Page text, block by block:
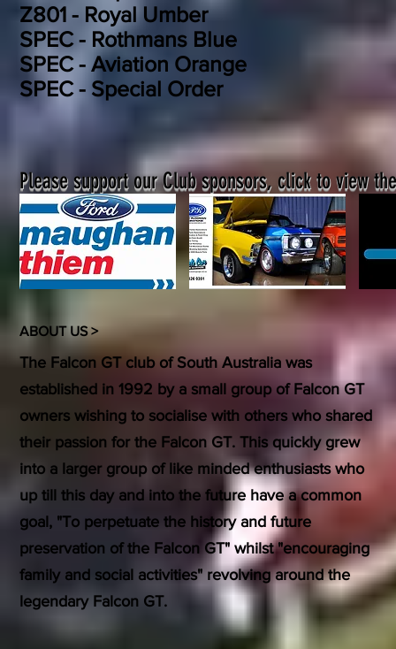
Z801 - Royal Umber
SPEC - Rothmans Blue
SPEC - Aviation Orange
SPEC - Special Order
Please support our Club sponsors, click to view
ABOUT US >
The Falcon GT club of South Australia was
established in 1992 by a small group of Falcon GT
owners wishing to socialise with others who shared
their passion for the Falcon GT. This quickly grew
into a larger group of like minded enthusiasts who
up till this day and into the future have a common
goal, "To perpetuate the history and future
preservation of the Falcon GT" whilst "encouraging
family and social activities" revolving around the
legendary Falcon GT.